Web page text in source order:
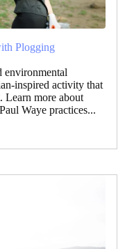
Plogging
environmental
inspired activity that
Learn more about
Waye practices...